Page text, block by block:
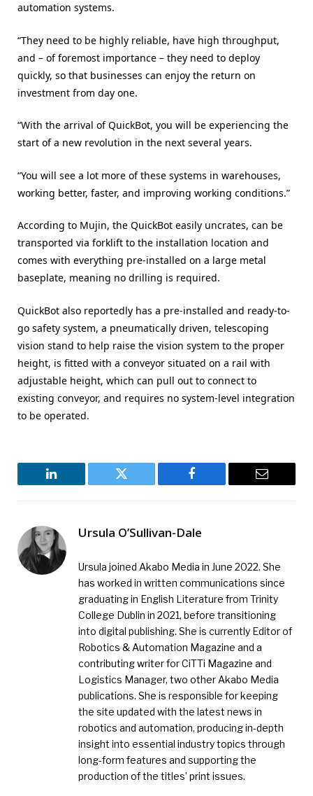
automation systems.
“They need to be highly reliable, have high throughput,
and – of foremost importance – they need to deploy
quickly, so that businesses can enjoy the return on
investment from day one.
“With the arrival of QuickBot, you will be experiencing the
start of a new revolution in the next several years.
“You will see a lot more of these systems in warehouses,
working better, faster, and improving working conditions.”
According to Mujin, the QuickBot easily uncrates, can be
transported via forklift to the installation location and
comes with everything pre-installed on a large metal
baseplate, meaning no drilling is required.
QuickBot also reportedly has a pre-installed and ready-to-
go safety system, a pneumatically driven, telescoping
vision stand to help raise the vision system to the proper
height, is fitted with a conveyor situated on a rail with
adjustable height, which can pull out to connect to
existing conveyor, and requires no system-level integration
to be operated.
LinkedIn Twitter Facebook Email
Ursula O’Sullivan-Dale
Ursula joined Akabo Media in June 2022. She
has worked in written communications since
graduating in English Literature from Trinity
College Dublin in 2021, before transitioning
into digital publishing. She is currently Editor of
Robotics & Automation Magazine and a
contributing writer for CiTTi Magazine and
Logistics Manager, two other Akabo Media
publications. She is responsible for keeping
the site updated with the latest news in
robotics and automation, producing in-depth
insight into essential industry topics through
long-form features and supporting the
production of the titles’ print issues.